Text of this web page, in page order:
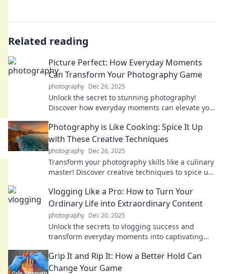
Related reading
Picture Perfect: How Everyday Moments
Can Transform Your Photography Game
photography Dec 26, 2025
Unlock the secret to stunning photography!
Discover how everyday moments can elevate your
Photography is Like Cooking: Spice It Up
with These Creative Techniques
photography Dec 26, 2025
Transform your photography skills like a culinary
master! Discover creative techniques to spice up
Vlogging Like a Pro: How to Turn Your
Ordinary Life into Extraordinary Content
photography Dec 20, 2025
Unlock the secrets to vlogging success and
transform everyday moments into captivating
Grip It and Rip It: How a Better Hold Can
Change Your Game